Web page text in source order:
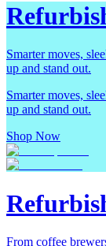
Smarter moves,
up and stand out.
Smarter moves,
up and stand out.
Shop Now
From coffee